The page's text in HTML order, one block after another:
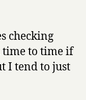
checking
to time if
I tend to just